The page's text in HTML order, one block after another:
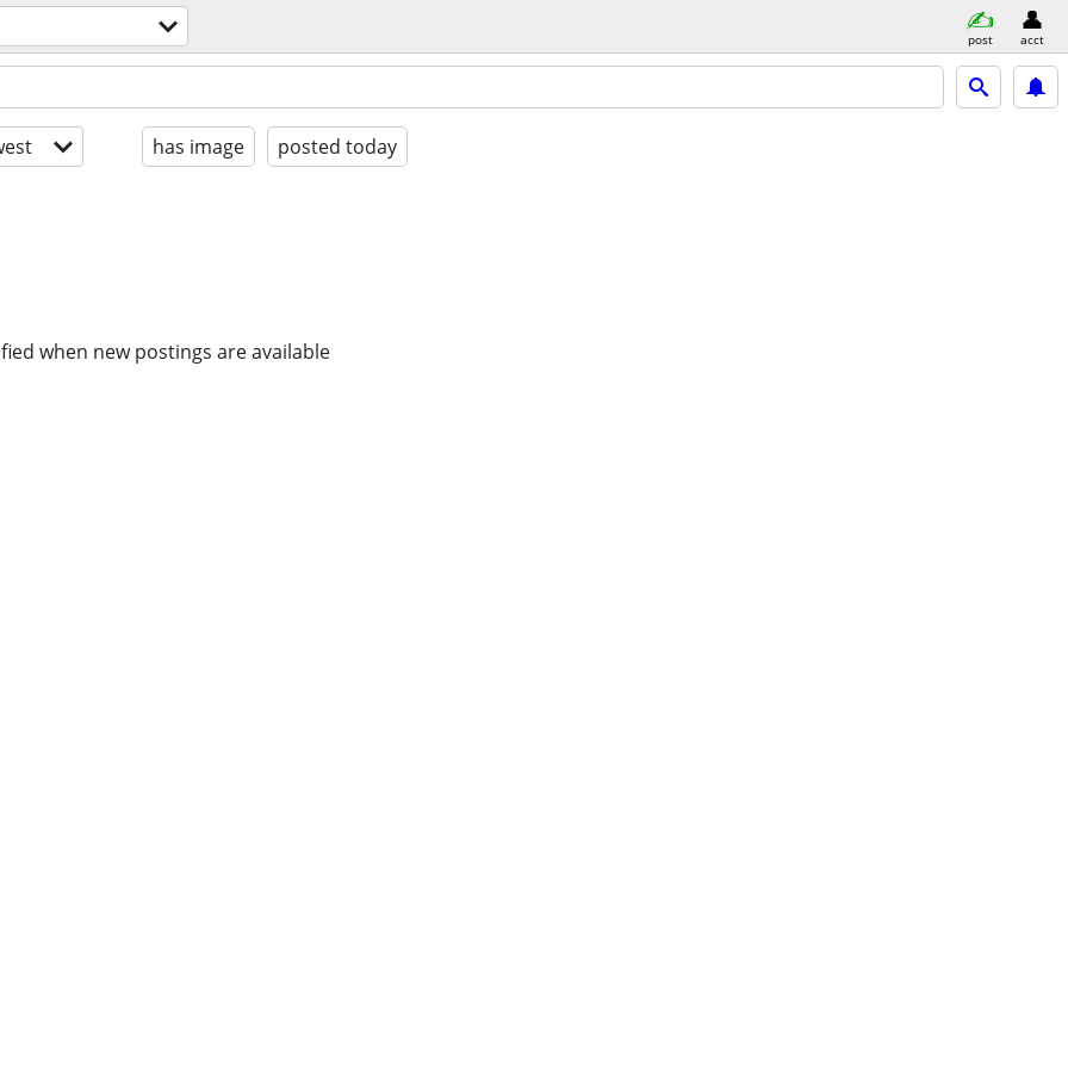
post acct
has image posted today
when new postings are available